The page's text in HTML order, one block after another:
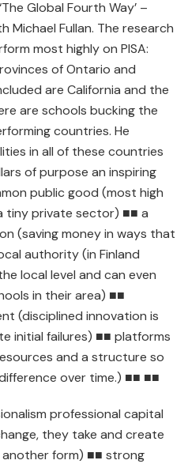
Global Fourth Way’ –
Fullan. The research
most highly on PISA:
of Ontario and
are California and the
are schools bucking the
countries. He
in all of these countries
of purpose an inspiring
public good (most high
tiny private sector) ■■ a
(saving money in ways that
authority (in Finland
local level and can even
in their area) ■■
(disciplined innovation is
initial failures) ■■ platforms
and a structure so
over time.) ■■ ■■
professional capital
they take and create
form) ■■ strong